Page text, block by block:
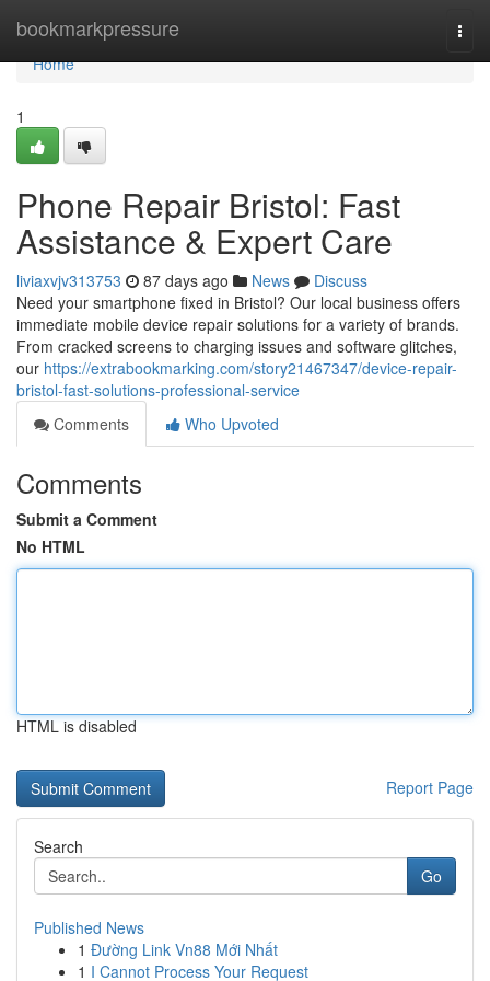
bookmarkpressure
Home
Home
1
Phone Repair Bristol: Fast
Assistance & Expert Care
liviaxvjv313753 87 days ago News
Discuss
Need your smartphone fixed in Bristol? Our local business offers
immediate mobile device repair solutions for a variety of brands.
From cracked screens to charging issues and software glitches,
our https://extrabookmarking.com/story21467347/device-repair-
bristol-fast-solutions-professional-service
Comments
Who Upvoted
Comments
Submit a Comment
No HTML
HTML is disabled
Report Page
Search
Go
Published News
1 Đường Link Vn88 Mới Nhất
1 I Cannot Process Your Request